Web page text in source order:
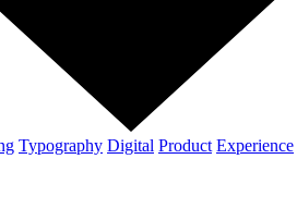
Typography Digital Product Experience